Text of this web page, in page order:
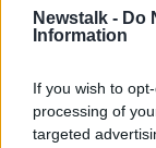
Newstalk - Do
Information
If you wish to
processing of
targeted
Download,
App.